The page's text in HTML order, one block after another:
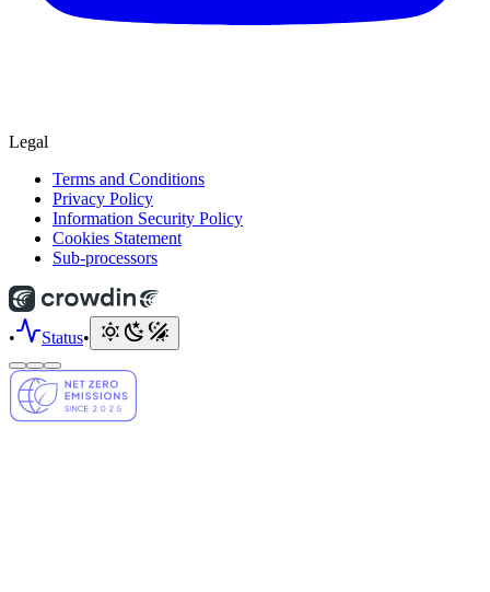
Legal
Terms and Conditions
Privacy Policy
Information Security Policy
Cookies Statement
Sub-processors
• Status•